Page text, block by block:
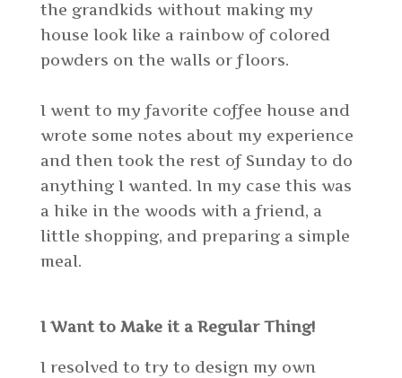
the grandkids without making my
house look like a rainbow of colored
powders on the walls or floors.
I went to my favorite coffee house and
wrote some notes about my experience
and then took the rest of Sunday to do
anything I wanted. In my case this was
a hike in the woods with a friend, a
little shopping, and preparing a simple
meal.
I Want to Make it a Regular Thing!
I resolved to try to design my own